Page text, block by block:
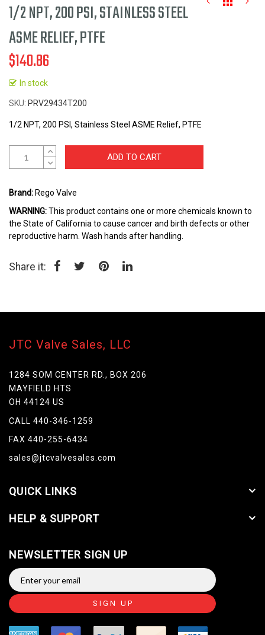
Skip
to
beginning
the
gallery
1/2 NPT, 200 PSI, STAINLESS STEEL
ASME RELIEF, PTFE
$140.86
In stock
SKU PRV29434T200
1/2 NPT, 200 PSI, Stainless Steel ASME Relief, PTFE
ADD TO CART
Brand: Rego Valve
WARNING:This product contains one or more chemicals known to
the State of California to cause cancer and birth defects or other
reproductive harm. Wash hands after handling.
Share it:
JTC Valve Sales, LLC
1284 SOM CENTER RD., BOX 206
MAYFIELD HTS
OH 44124 US
CALL 440-346-1259
FAX 440-255-6434
sales@jtcvalvesales.com
QUICK LINKS
HELP & SUPPORT
NEWSLETTER SIGN UP
SIGN UP